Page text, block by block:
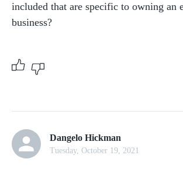
included that are specific to owning an
business?
Dangelo Hickman
Tuesday, October 19, 2021